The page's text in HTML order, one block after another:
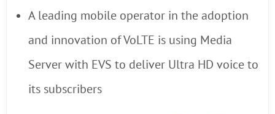
A leading mobile operator in the adoption
and innovation of VoLTE is using Media
Server with EVS to deliver Ultra HD voice to
its subscribers